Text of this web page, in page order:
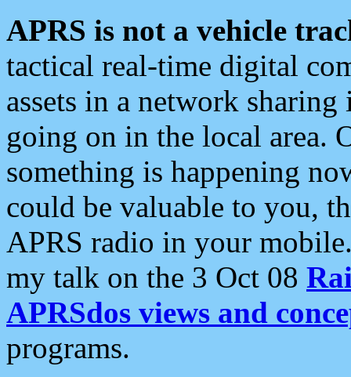
APRS is not a vehicle
tactical real-time digital
assets in a network
going on in the local area.
something is happening
could be valuable to you,
APRS radio in your
my talk on the 3 Oct 08
APRSdos views and
programs.